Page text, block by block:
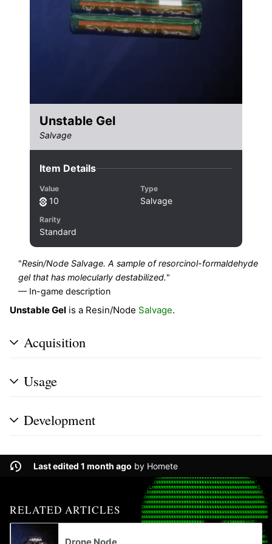
Unstable Gel
Salvage
Item Details
Value
10
Type
Salvage
Rarity
Standard
"Resin/Node Salvage. A sample of resorcinol-formaldehyde
gel that has molecularly destabilized."
— In-game description
Unstable Gel is a Resin/Node Salvage.
Acquisition
Usage
Development
Last edited 1 month ago by Homete
RELATED ARTICLES
Drone Node